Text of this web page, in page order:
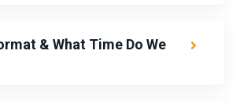
& What Time Do We